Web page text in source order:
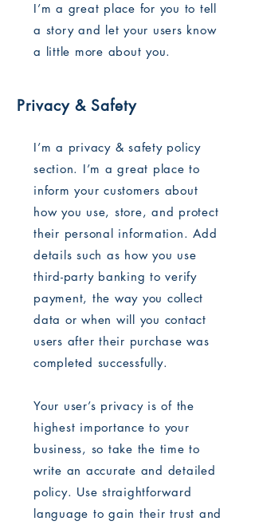
I’m a great place for you to tell
a story and let your users know
a little more about you.
Privacy & Safety
I’m a privacy & safety policy
section. I’m a great place to
inform your customers about
how you use, store, and protect
their personal information. Add
details such as how you use
third-party banking to verify
payment, the way you collect
data or when will you contact
users after their purchase was
completed successfully.
Your user’s privacy is of the
highest importance to your
business, so take the time to
write an accurate and detailed
policy. Use straightforward
language to gain their trust and